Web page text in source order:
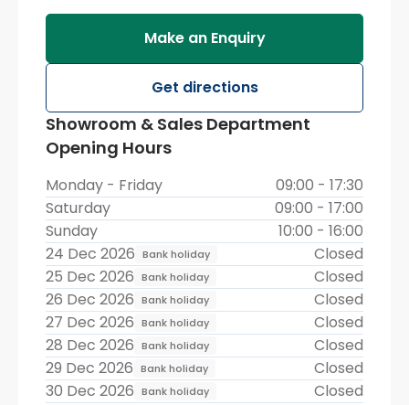
Make an Enquiry
Get directions
Showroom & Sales Department
Opening Hours
Monday - Friday
09:00 - 17:30
Saturday
09:00 - 17:00
Sunday
10:00 - 16:00
24 Dec 2026 Bank holiday
Closed
25 Dec 2026 Bank holiday
Closed
26 Dec 2026 Bank holiday
Closed
27 Dec 2026 Bank holiday
Closed
28 Dec 2026 Bank holiday
Closed
29 Dec 2026 Bank holiday
Closed
30 Dec 2026 Bank holiday
Closed